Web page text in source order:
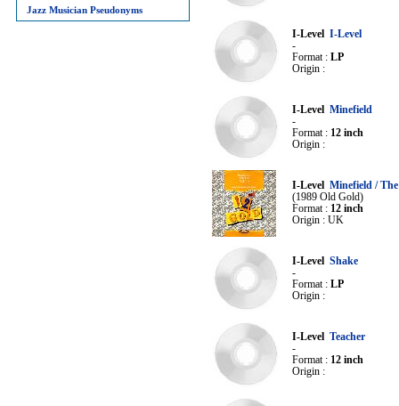
Jazz Musician Pseudonyms
I-Level I-Level
-
Format : LP
Origin :
I-Level Minefield
-
Format : 12 inch
Origin :
I-Level Minefield /
(1989 Old Gold)
Format : 12 inch
Origin : UK
I-Level Shake
-
Format : LP
Origin :
I-Level Teacher
-
Format : 12 inch
Origin :